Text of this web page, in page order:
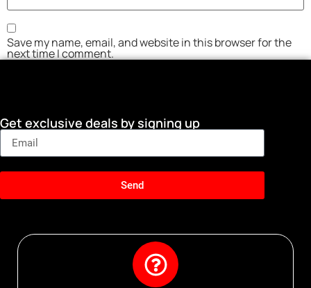
Save my name, email, and website in this browser for the
next time I comment.
Get exclusive deals by signing up
Send